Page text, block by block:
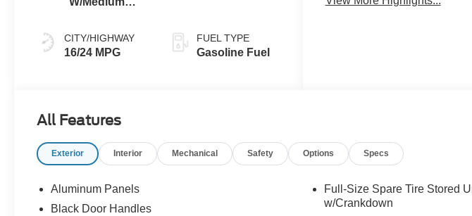
CITY/HIGHWAY
16/24 MPG
FUEL TYPE
Gasoline Fuel
All Features
Exterior Interior Mechanical Safety Options Specs
Aluminum Panels
Black Door Handles
Full-Size Spare Tire Stored
w/Crankdown